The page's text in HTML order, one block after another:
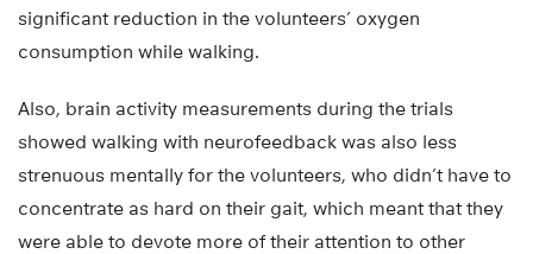
significant reduction in the volunteers’ oxygen
consumption while walking.
Also, brain activity measurements during the trials
showed walking with neurofeedback was also less
strenuous mentally for the volunteers, who didn’t have to
concentrate as hard on their gait, which meant that they
were able to devote more of their attention to other